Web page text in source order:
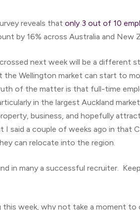
reveals that only 3 out of 10
by 16% across Australia and
next week will be a
Wellington market can start to
of the matter is that full-time
in the largest Auckland
business, and hopefully
said a couple of weeks ago in that
can relocate into the region.
in many a successful recruiter.
this week, why not take a moment